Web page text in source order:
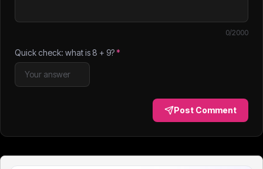
0/2000
Quick check: what is 8 + 9?*
Post Comment